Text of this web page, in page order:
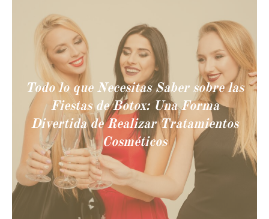
Todo lo que Necesitas Saber sobre las
Fiestas de Botox: Una Forma
Divertida de Realizar Tratamientos
Cosméticos